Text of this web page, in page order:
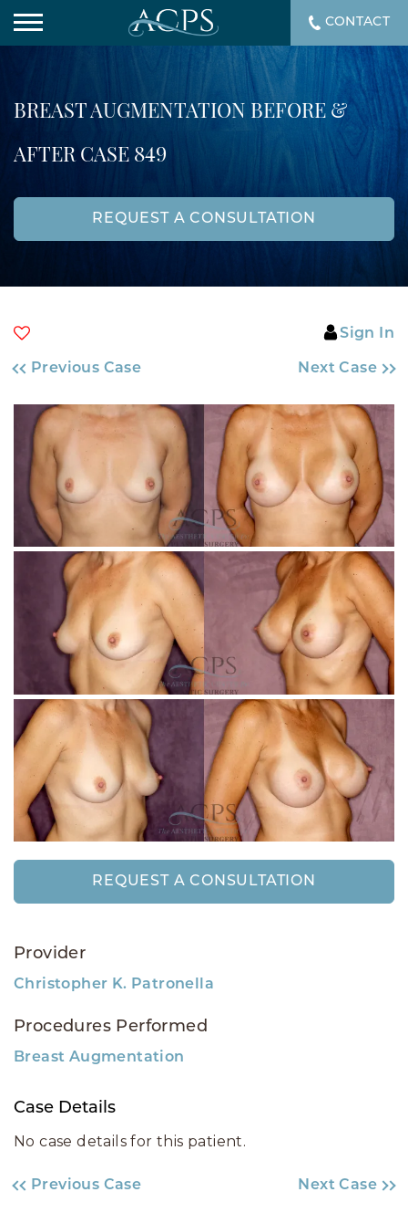
BREAST AUGMENTATION BEFORE &
AFTER CASE 849
REQUEST A CONSULTATION
Sign In
Previous Case Next Case
REQUEST A CONSULTATION
Provider
Christopher K. Patronella
Procedures Performed
Breast Augmentation
Case Details
No case details for this patient.
Previous Case Next Case
CONTACT